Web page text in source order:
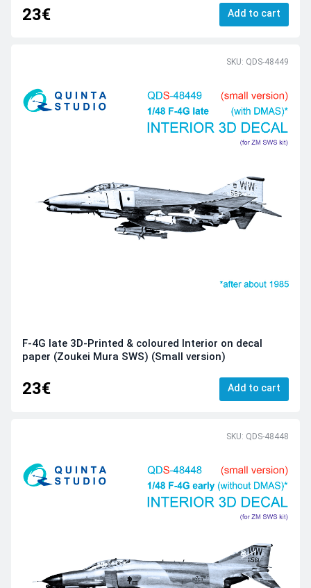
23€ Add to cart
SKU: QDS-48449
F-4G late 3D-Printed & coloured Interior on decal
paper (Zoukei Mura SWS) (Small version)
23€ Add to cart
SKU: QDS-48448